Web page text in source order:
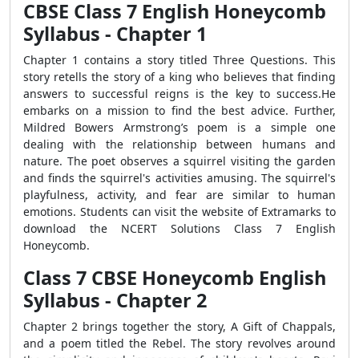
CBSE Class 7 English Honeycomb
Syllabus - Chapter 1
Chapter 1 contains a story titled Three Questions. This
story retells the story of a king who believes that finding
answers to successful reigns is the key to success.He
embarks on a mission to find the best advice. Further,
Mildred Bowers Armstrong’s poem is a simple one
dealing with the relationship between humans and
nature. The poet observes a squirrel visiting the garden
and finds the squirrel's activities amusing. The squirrel's
playfulness, activity, and fear are similar to human
emotions. Students can visit the website of Extramarks to
download the NCERT Solutions Class 7 English
Honeycomb.
Class 7 CBSE Honeycomb English
Syllabus - Chapter 2
Chapter 2 brings together the story, A Gift of Chappals,
and a poem titled the Rebel. The story revolves around